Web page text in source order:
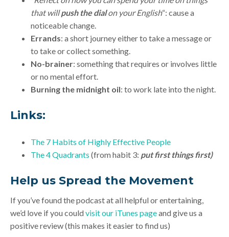
that willpush the dialon your English“: cause a
noticeable change.
Errands: a short journey either to take a message or
to take or collect something.
No-brainer: something that requires or involves little
or no mental effort.
Burning the midnight oil: to work late into the night.
Links:
The 7 Habits of Highly Effective People
The 4 Quadrants (from habit 3: put first things first)
Help us Spread the Movement
If you’ve found the podcast at all helpful or entertaining,
we’d love if you could visit our iTunes pageand give us a
positive review (this makes it easier to find us)